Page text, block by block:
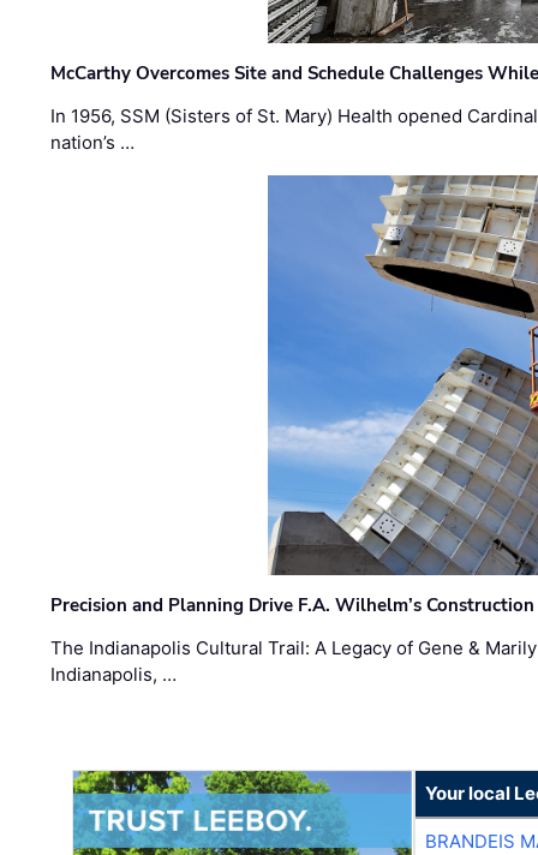
McCarthy Overcomes Site and Schedule Challenges
In 1956, SSM (Sisters of St. Mary) Health opened
nation’s …
Precision and Planning Drive F.A. Wilhelm’s
The Indianapolis Cultural Trail: A Legacy of Gene &
Indianapolis, …
Your local
BRANDEIS